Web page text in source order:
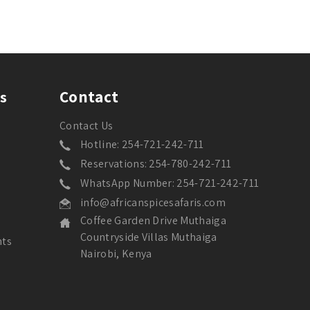
Contact
Contact Us
Hotline: 254-721-242-711
Reservations: 254-780-242-711
WhatsApp Number: 254-721-242-711
info@africanspicesafaris.com
Coffee Garden Drive Muthaiga
Countryside Villas Muthaiga
Nairobi, Kenya